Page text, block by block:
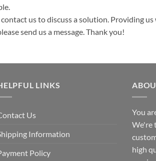
us to discuss a solution. Providing us
send us a message. Thank you!
LINKS
Us
Information
Policy
You
We're
high